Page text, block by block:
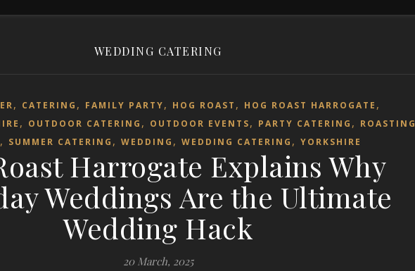
WEDDING CATERING
, CATERING , FAMILY PARTY, HOG ROAST , HOG ROAST HARROGATE ,
, OUTDOOR CATERING , OUTDOOR EVENTS, PARTY CATERING , ROASTING
, SUMMER CATERING , WEDDING , WEDDING CATERING , YORKSHIRE
Harrogate Explains Why
Weddings Are the Ultimate
Wedding Hack
20 March, 2025